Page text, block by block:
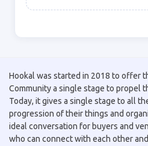
Hookal was started in 2018 to offer
Community a single stage to propel
Today, it gives a single stage to all
progression of their things and
ideal conversation for buyers and
who can connect with each other